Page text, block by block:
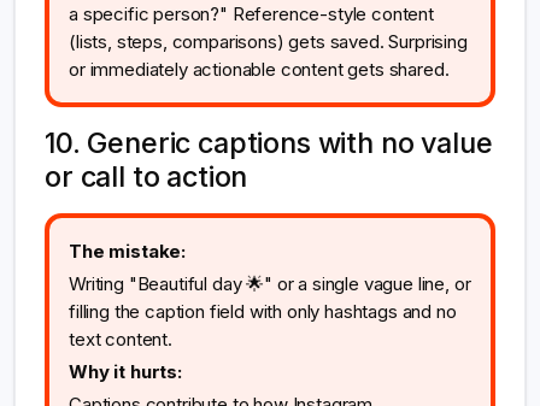
a specific person?" Reference-style content
(lists, steps, comparisons) gets saved. Surprising
or immediately actionable content gets shared.
10. Generic captions with no value
or call to action
The mistake:
Writing "Beautiful day 🌟" or a single vague line, or
filling the caption field with only hashtags and no
text content.
Why it hurts: